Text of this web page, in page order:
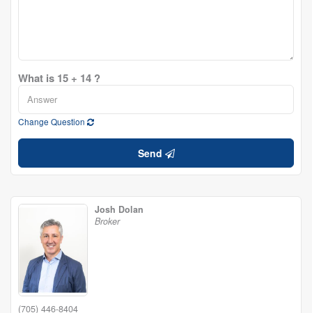
What is 15 + 14 ?
Change Question
Send
Josh Dolan
Broker
(705) 446-8404